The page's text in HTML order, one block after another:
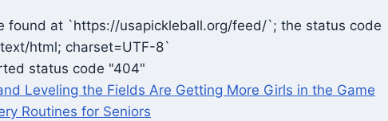
found at `https://usapickleball.org/feed/`; the status code
html; charset=UTF-8`
status code "404"
Leveling the Fields Are Getting More Girls in the Game
Routines for Seniors